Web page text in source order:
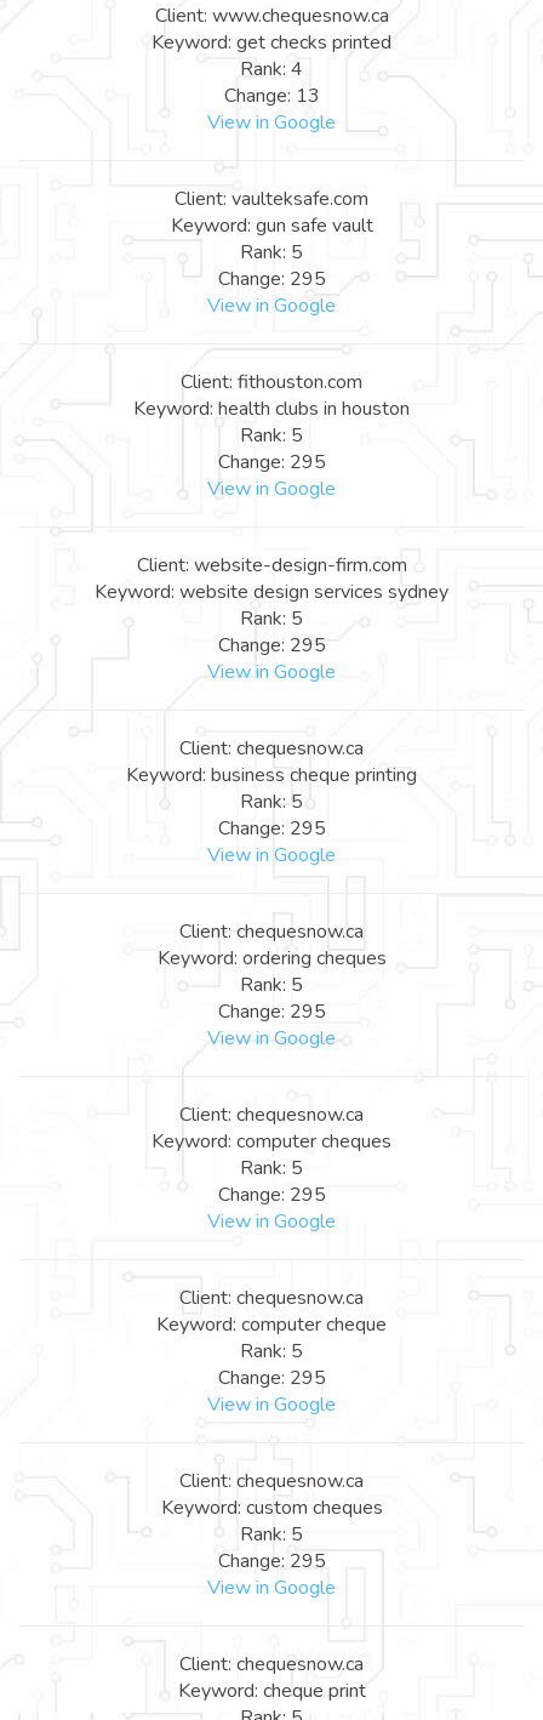
Client: www.chequesnow.ca
Keyword: get checks printed
Rank: 4
Change: 13
View in Google
Client: vaulteksafe.com
Keyword: gun safe vault
Rank: 5
Change: 295
View in Google
Client: fithouston.com
Keyword: health clubs in houston
Rank: 5
Change: 295
View in Google
Client: website-design-firm.com
Keyword: website design services sydney
Rank: 5
Change: 295
View in Google
Client: chequesnow.ca
Keyword: business cheque printing
Rank: 5
Change: 295
View in Google
Client: chequesnow.ca
Keyword: ordering cheques
Rank: 5
Change: 295
View in Google
Client: chequesnow.ca
Keyword: computer cheques
Rank: 5
Change: 295
View in Google
Client: chequesnow.ca
Keyword: computer cheque
Rank: 5
Change: 295
View in Google
Client: chequesnow.ca
Keyword: custom cheques
Rank: 5
Change: 295
View in Google
Client: chequesnow.ca
Keyword: cheque print